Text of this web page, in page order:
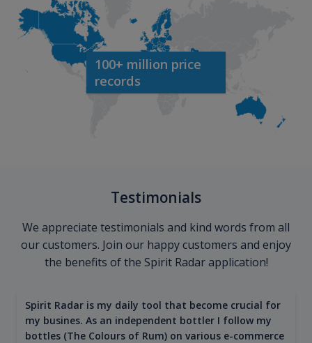
100+ million price
records
Testimonials
We appreciate testimonials and kind words from all
our customers. Join our happy customers and enjoy
the benefits of the Spirit Radar application!
Spirit Radar is my daily tool that become crucial for
my busines. As an independent bottler I follow my
bottles (The Colours of Rum) on various e-commerce